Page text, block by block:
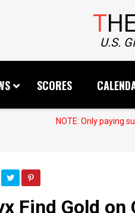
T
U.S.
SCORES
NOTE: Only paying
Find Gold on